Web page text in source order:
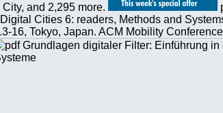
and 2,295 more.
Cities 6: readers, Methods and
16, Tokyo, Japan. ACM Mobility